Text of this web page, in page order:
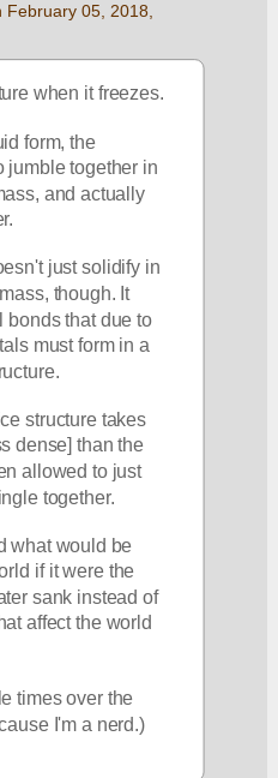
February 05, 2018,
when it freezes.
form, the
jumble together in
and actually
just solidify in
though. It
bonds that due to
must form in a
structure takes
dense] than the
allowed to just
together.
what would be
if it were the
sank instead of
affect the world
times over the
I'm a nerd.)